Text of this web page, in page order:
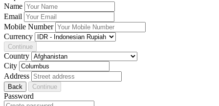
Name
Email
Mobile Number
Currency
Continue
Country
City
Address
Back Continue
Password